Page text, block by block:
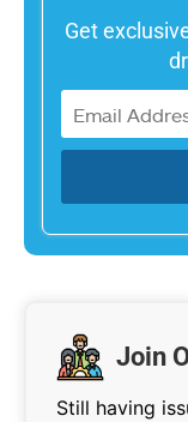
Get
Join
Still having